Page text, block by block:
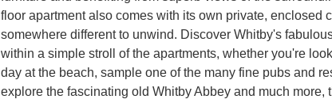
floor apartment also comes with its own private, enclosed
somewhere different to unwind. Discover Whitby's
within a simple stroll of the apartments, whether you're
day at the beach, sample one of the many fine pubs and
explore the fascinating old Whitby Abbey and much more,